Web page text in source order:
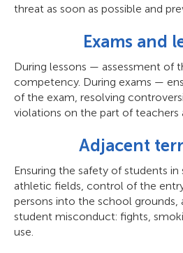
threat as soon as possible and
Exams and
During lessons — assessment of
competency. During exams —
of the exam, resolving
violations on the part of teachers
Adjacent
Ensuring the safety of students
athletic fields, control of the
persons into the school
student misconduct: fights,
use.